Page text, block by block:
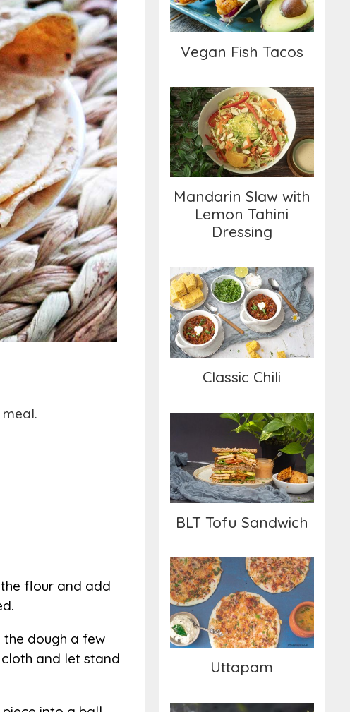
flour and add
dough a few
and let stand
Vegan Fish Tacos
Mandarin Slaw with
Lemon Tahini
Dressing
Mandarin Slaw with
Lemon Tahini
Dressing
Classic Chili
Classic Chili
BLT Tofu Sandwich
BLT Tofu Sandwich
Uttapam
Uttapam